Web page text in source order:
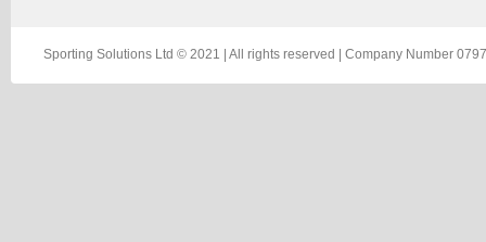
Sporting Solutions Ltd © 2021 | All rights reserved | Company Number